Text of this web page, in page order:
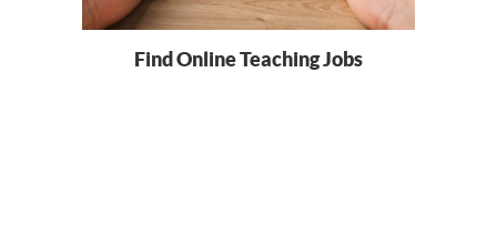
Find Online Teaching Jobs